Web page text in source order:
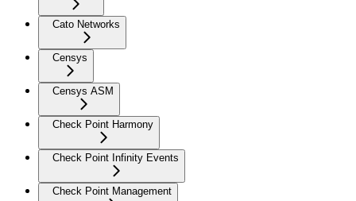
Cato Networks
Censys
Censys ASM
Check Point Harmony
Check Point Infinity Events
Check Point Management